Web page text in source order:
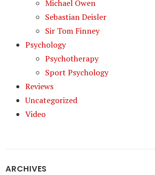
Michael Owen
Sebastian Deisler
Sir Tom Finney
Psychology
Psychotherapy
Sport Psychology
Reviews
Uncategorized
Video
ARCHIVES